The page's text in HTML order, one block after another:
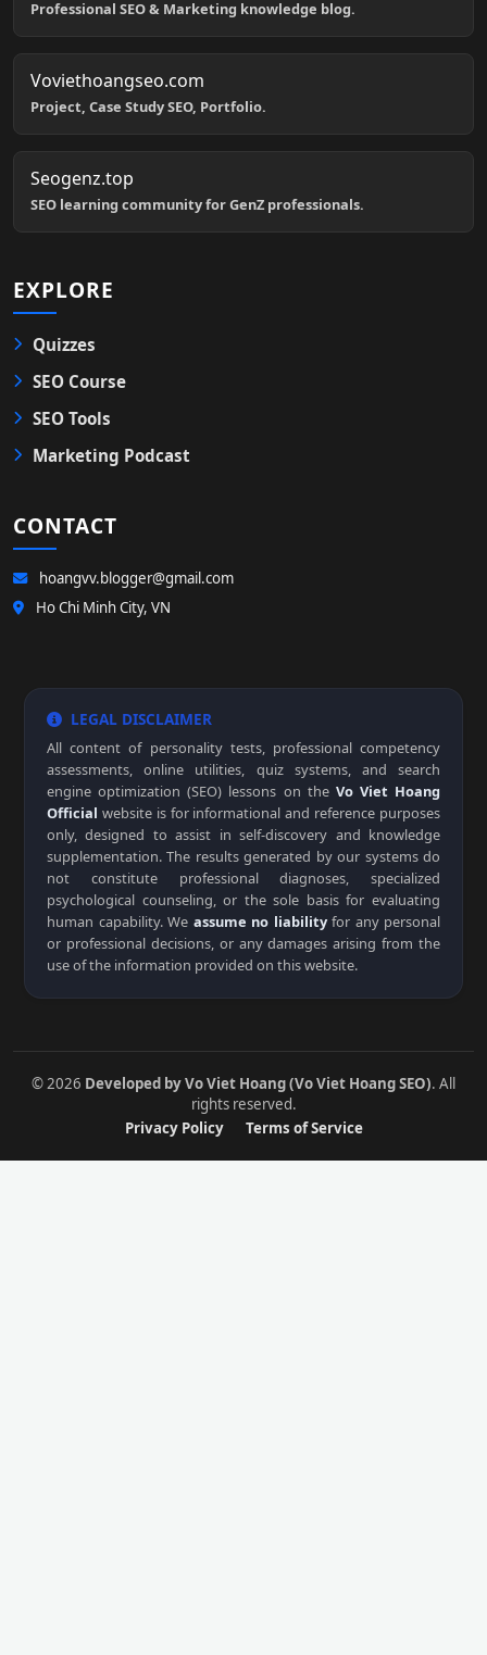
Professional SEO & Marketing knowledge blog.
Voviethoangseo.com
Project, Case Study SEO, Portfolio.
Seogenz.top
SEO learning community for GenZ professionals.
EXPLORE
Quizzes
SEO Course
SEO Tools
Marketing Podcast
CONTACT
hoangvv.blogger@gmail.com
Ho Chi Minh City, VN
LEGAL DISCLAIMER
All content of personality tests, professional competency
assessments, online utilities, quiz systems, and search
engine optimization (SEO) lessons on the Vo Viet Hoang
Official website is for informational and reference purposes
only, designed to assist in self-discovery and knowledge
supplementation. The results generated by our systems do
not constitute professional diagnoses, specialized
psychological counseling, or the sole basis for evaluating
human capability. We assume no liabilityfor any personal
or professional decisions, or any damages arising from the
use of the information provided on this website.
© 2026 Developed by Vo Viet Hoang (Vo Viet Hoang SEO). All
rights reserved.
Privacy Policy
Terms of Service